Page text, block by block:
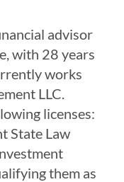
advisor
with 28 years
works
LLC.
licenses:
State Law
them as